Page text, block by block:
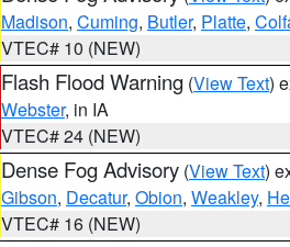
Madison, Cuming, Butler, Platte,
VTEC# 10 (NEW)
Flash Flood Warning (View Text)
Webster, in IA
VTEC# 24 (NEW)
Dense Fog Advisory (View Text)
Gibson, Decatur, Obion, Weakley,
VTEC# 16 (NEW)